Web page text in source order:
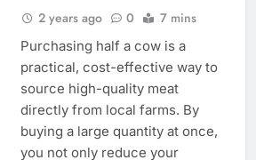
2 years ago 0 7 mins
Purchasing half a cow is a
practical, cost-effective way to
source high-quality meat
directly from local farms. By
buying a large quantity at once,
you not only reduce your